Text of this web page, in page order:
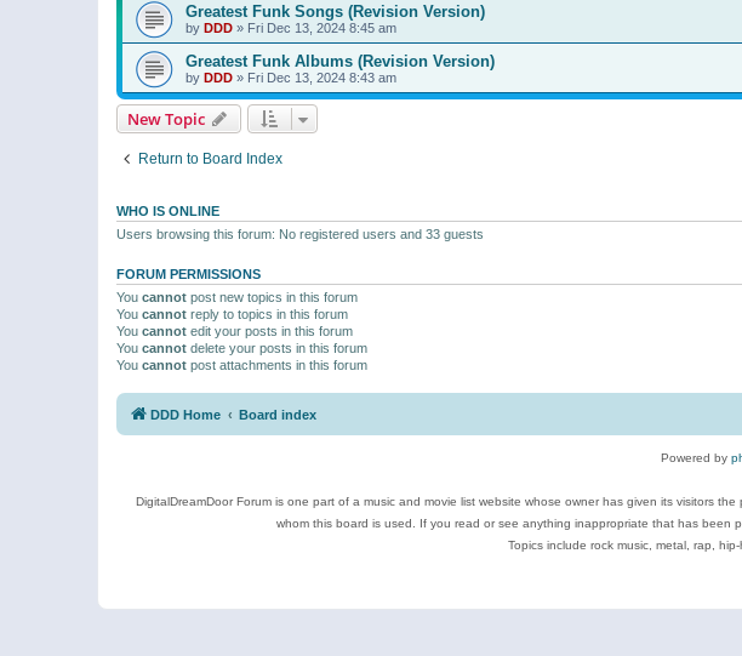
Greatest Funk Songs (Revision Version)
by DDD » Fri Dec 13, 2024 8:45 am
Greatest Funk Albums (Revision Version)
by DDD » Fri Dec 13, 2024 8:43 am
New Topic
Return to Board Index
WHO IS ONLINE
Users browsing this forum: No registered users and 33 guests
FORUM PERMISSIONS
You cannot post new topics in this forum
You cannot reply to topics in this forum
You cannot edit your posts in this forum
You cannot delete your posts in this forum
You cannot post attachments in this forum
DDD Home Board index
Powered by
DigitalDreamDoor Forum is one part of a music and movie list website whose owner has given its visitors
whom this board is used. If you read or see anything inappropriate that has been
Topics include rock music, metal, rap,